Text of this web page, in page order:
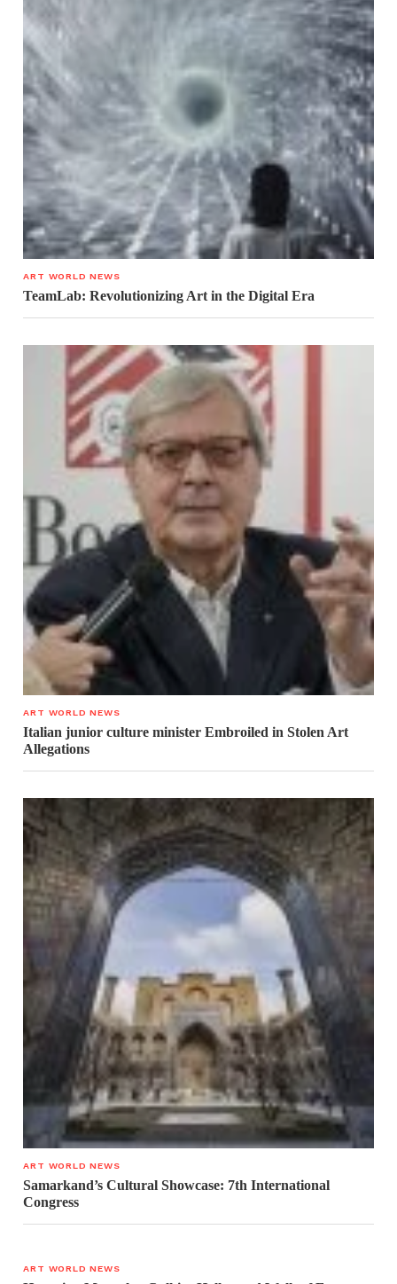
ART WORLD NEWS
TeamLab: Revolutionizing Art in the Digital Era
ART WORLD NEWS
Italian junior culture minister Embroiled in Stolen Art
Allegations
ART WORLD NEWS
Samarkand’s Cultural Showcase: 7th International
Congress
ART WORLD NEWS